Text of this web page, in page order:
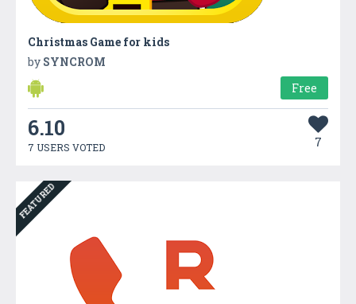
Christmas Game for kids
by SYNCROM
Free
6.10
7 USERS VOTED 7
FEATURED